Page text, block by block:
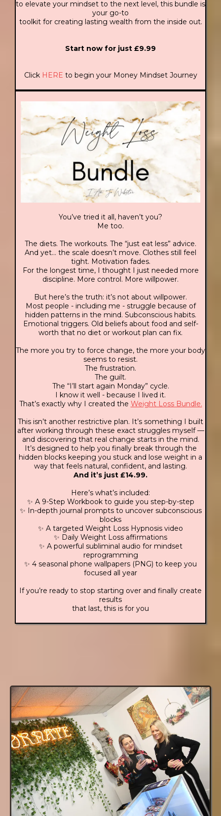
to elevate your mindset to the next level, this bundle is
your go-to
toolkit for creating lasting wealth from the inside out.
Start now for just £9.99
Click HERE to begin your Money Mindset Journey
You’ve tried it all, haven’t you?
Me too.
The diets. The workouts. The “just eat less” advice.
And yet… the scale doesn’t move. Clothes still feel
tight. Motivation fades.
For the longest time, I thought I just needed more
discipline. More control. More willpower.
But here’s the truth: it’s not about willpower.
Most people - including me - struggle because of
hidden patterns in the mind. Subconscious habits.
Emotional triggers. Old beliefs about food and self-
worth that no diet or workout plan can fix.
The more you try to force change, the more your body
seems to resist.
The frustration.
The guilt.
The “I’ll start again Monday” cycle.
I know it well - because I lived it.
That’s exactly why I created the Weight Loss Bundle.
This isn’t another restrictive plan. It’s something I built
after working through these exact struggles myself —
and discovering that real change starts in the mind.
It’s designed to help you finally break through the
hidden blocks keeping you stuck and lose weight in a
way that feels natural, confident, and lasting.
And it’s just £14.99.
Here’s what’s included:
✨ A 9-Step Workbook to guide you step-by-step
✨ In-depth journal prompts to uncover subconscious
blocks
✨ A targeted Weight Loss Hypnosis video
✨ Daily Weight Loss affirmations
✨ A powerful subliminal audio for mindset
reprogramming
✨ 4 seasonal phone wallpapers (PNG) to keep you
focused all year
If you’re ready to stop starting over and finally create
results
that last, this is for you